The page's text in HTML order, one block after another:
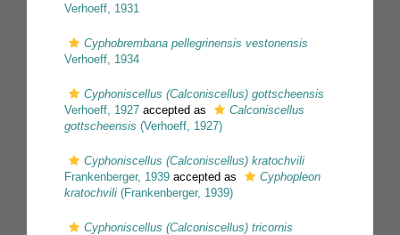
Verhoeff, 1931
Cyphobrembana pellegrinensis vestonensis
Verhoeff, 1934
Cyphoniscellus (Calconiscellus) gottscheensis
Verhoeff, 1927 accepted as
Calconiscellus
gottscheensis (Verhoeff, 1927)
Cyphoniscellus (Calconiscellus) kratochvili
Frankenberger, 1939 accepted as
Cyphopleon
kratochvili (Frankenberger, 1939)
Cyphoniscellus (Calconiscellus) tricornis